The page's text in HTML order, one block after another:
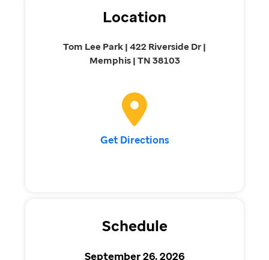
Location
Tom Lee Park | 422 Riverside Dr |
Memphis | TN 38103
Get Directions
Schedule
September 26, 2026